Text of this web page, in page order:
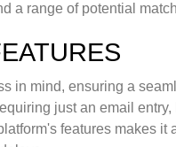
a range of potential
in mind, ensuring a
just an email
features makes